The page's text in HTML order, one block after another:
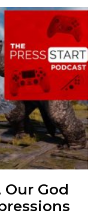
Our God